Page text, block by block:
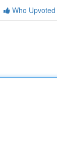
Who Upvoted